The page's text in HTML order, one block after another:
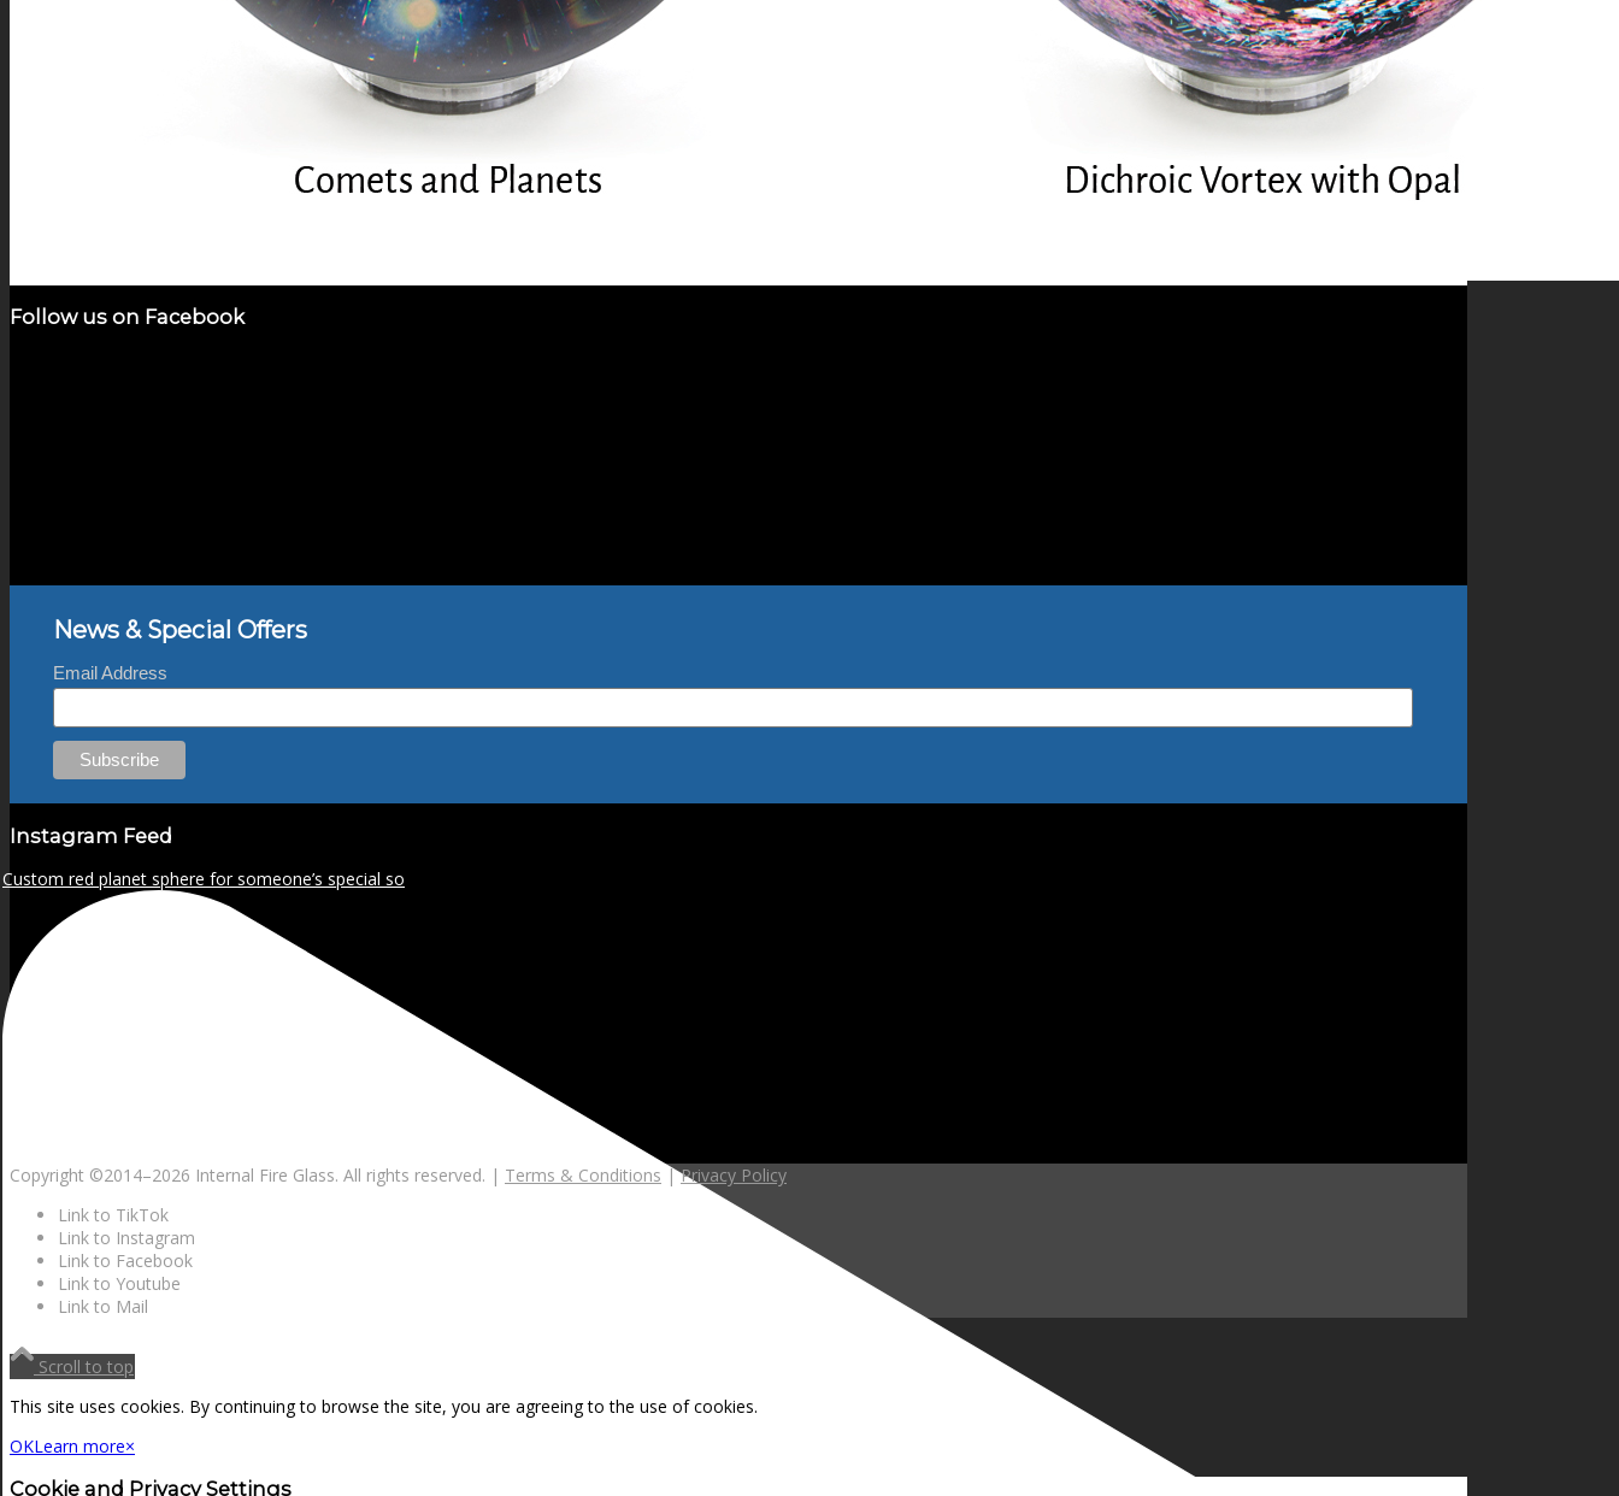
Follow us on Facebook
News & Special Offers
Email Address
Instagram Feed
Custom red planet sphere for someone’s special so
Copyright ©2014–2026 Internal Fire Glass. All rights reserved. | Terms & Conditions |Privacy Policy
Link to TikTok
Link to Instagram
Link to Facebook
Link to Youtube
Link to Mail
Scroll to top
This site uses cookies. By continuing to browse the site, you are agreeing to the use of cookies.
OKLearn more×
Cookie and Privacy Settings